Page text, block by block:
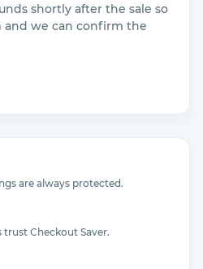
shortly after the sale so
we can confirm the
are always protected.
trust Checkout Saver.